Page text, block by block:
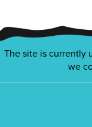
The site is currently
we